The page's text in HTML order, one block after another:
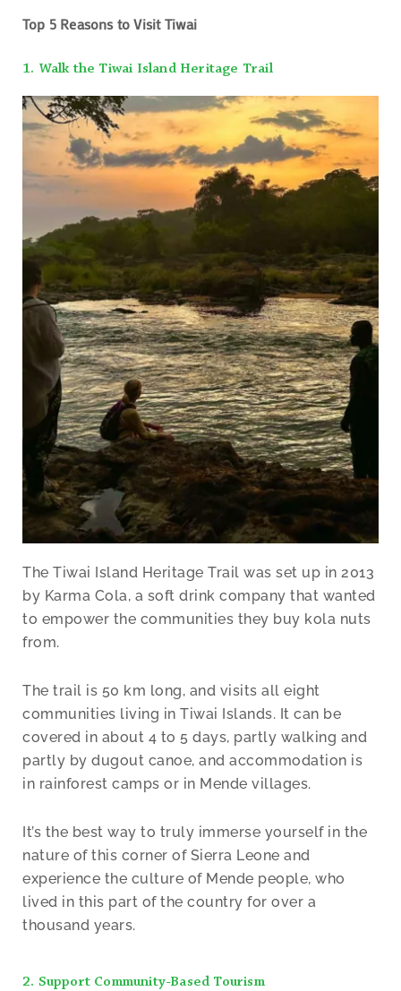
Top 5 Reasons to Visit Tiwai
1. Walk the Tiwai Island Heritage Trail
The Tiwai Island Heritage Trail was set up in 2013
by Karma Cola, a soft drink company that wanted
to empower the communities they buy kola nuts
from.
The trail is 50 km long, and visits all eight
communities living in Tiwai Islands. It can be
covered in about 4 to 5 days, partly walking and
partly by dugout canoe, and accommodation is
in rainforest camps or in Mende villages.
It’s the best way to truly immerse yourself in the
nature of this corner of Sierra Leone and
experience the culture of Mende people, who
lived in this part of the country for over a
thousand years.
2. Support Community-Based Tourism